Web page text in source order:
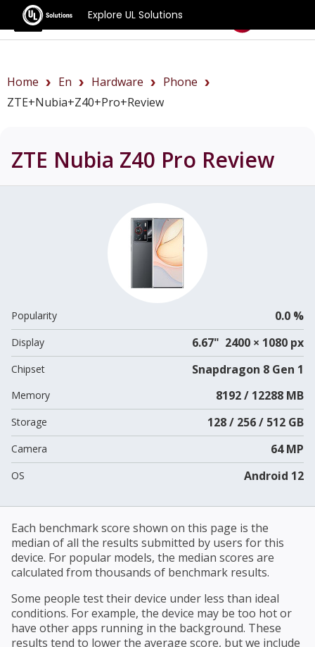
Explore UL Solutions
Benchmarks
Home En Hardware
Phone
ZTE+Nubia+Z40+Pro+review
ZTE Nubia Z40 Pro Review
Popularity 0.0 %
Display 6.67" 2400 × 1080 px
Chipset Snapdragon 8 Gen 1
Memory 8192 / 12288 MB
Storage 128 / 256 / 512 GB
Camera 64 MP
OS Android 12
Each benchmark score shown on this page is the
median of all the results submitted by users for this
device. For popular models, the median scores are
calculated from thousands of benchmark results.
Some people test their device under less than ideal
conditions. For example, the device may be too hot or
have other apps running in the background. These
results tend to lower the average score, but we include